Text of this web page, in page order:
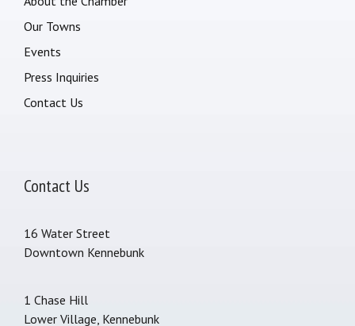
Our Towns
Events
Press Inquiries
Contact Us
Contact Us
16 Water Street
Downtown Kennebunk
1 Chase Hill
Lower Village, Kennebunk